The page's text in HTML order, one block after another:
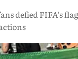
defied FIFA’s